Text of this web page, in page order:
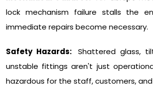
lock mechanism failure stalls the
immediate repairs become necessary.
Safety Hazards:
Shattered glass,
unstable fittings aren't just
hazardous for the staff, customers,